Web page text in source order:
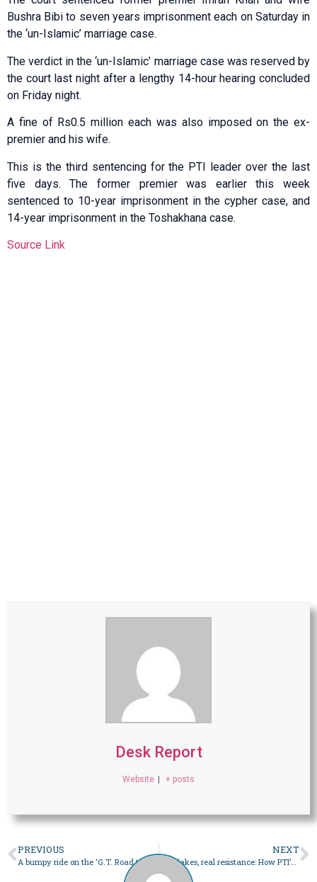
Bushra Bibi to seven years imprisonment each on Saturday in
the ‘un-Islamic’ marriage case.
The verdict in the ‘un-Islamic’ marriage case was reserved by
the court last night after a lengthy 14-hour hearing concluded
on Friday night.
A fine of Rs0.5 million each was also imposed on the ex-
premier and his wife.
This is the third sentencing for the PTI leader over the last
five days. The former premier was earlier this week
sentenced to 10-year imprisonment in the cypher case, and
14-year imprisonment in the Toshakhana case.
Source Link
Desk Report
Website + posts
PREVIOUS NEXT
Deepfakes, real resistance: How PTI’s digital warriors are keeping the party alive – Pakistan